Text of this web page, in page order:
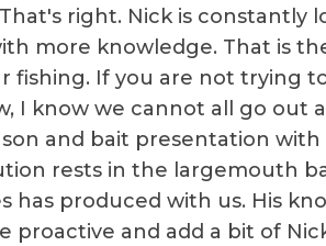
That's right. Nick is constantly
more knowledge. That is
fishing. If you are not trying
I know we cannot all go out
and bait presentation
rests in the largemouth
has produced with us. His
proactive and add a bit of